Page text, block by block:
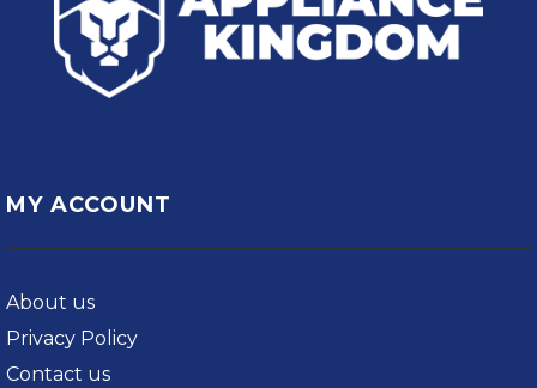
MY ACCOUNT
About us
Privacy Policy
Contact us